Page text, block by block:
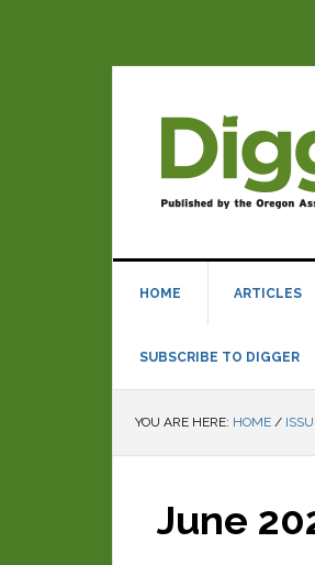
HOME ARTICLES
SUBSCRIBE TO DIGGER
YOU ARE HERE: HOME /
June